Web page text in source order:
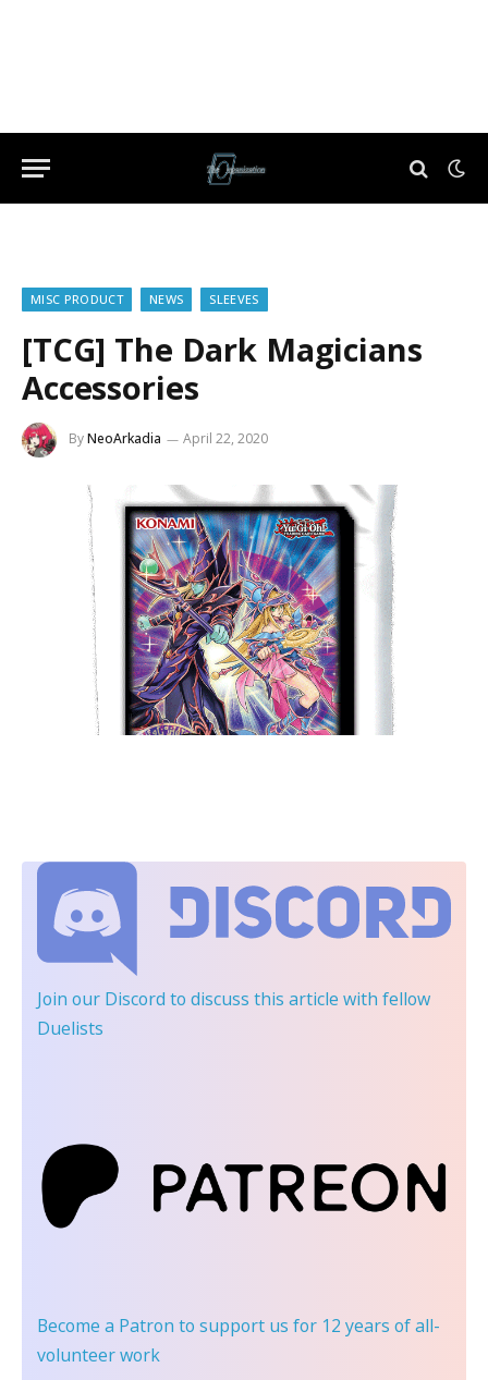
MISC PRODUCT NEWS SLEEVES
[TCG] The Dark Magicians
Accessories
ByNeoArkadia April 22, 2020
Join our Discord to discuss this article with fellow
Duelists
Become a Patron to support us for 12 years of all-
volunteer work